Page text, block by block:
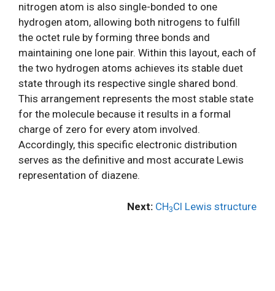
nitrogen atom is also single-bonded to one
hydrogen atom, allowing both nitrogens to fulfill
the octet rule by forming three bonds and
maintaining one lone pair. Within this layout, each of
the two hydrogen atoms achieves its stable duet
state through its respective single shared bond.
This arrangement represents the most stable state
for the molecule because it results in a formal
charge of zero for every atom involved.
Accordingly, this specific electronic distribution
serves as the definitive and most accurate Lewis
representation of diazene.
Next: CH3Cl Lewis structure